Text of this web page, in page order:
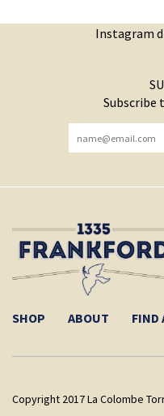
Instagram
Subscribe
YOU HAVE
SHOP ABOUT FIND
Copyright 2017 La Colombe